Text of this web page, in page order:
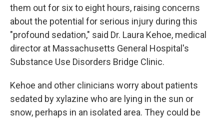
them out for six to eight hours, raising concerns
about the potential for serious injury during this
"profound sedation," said Dr. Laura Kehoe, medical
director at Massachusetts General Hospital's
Substance Use Disorders Bridge Clinic.
Kehoe and other clinicians worry about patients
sedated by xylazine who are lying in the sun or
snow, perhaps in an isolated area. They could be